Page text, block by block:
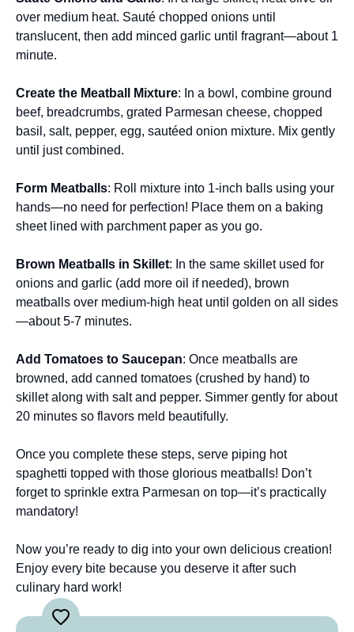
over medium heat. Sauté chopped onions until
translucent, then add minced garlic until fragrant—about 1
minute.
Create the Meatball Mixture: In a bowl, combine ground
beef, breadcrumbs, grated Parmesan cheese, chopped
basil, salt, pepper, egg, sautéed onion mixture. Mix gently
until just combined.
Form Meatballs: Roll mixture into 1-inch balls using your
hands—no need for perfection! Place them on a baking
sheet lined with parchment paper as you go.
Brown Meatballs in Skillet: In the same skillet used for
onions and garlic (add more oil if needed), brown
meatballs over medium-high heat until golden on all sides
—about 5-7 minutes.
Add Tomatoes to Saucepan: Once meatballs are
browned, add canned tomatoes (crushed by hand) to
skillet along with salt and pepper. Simmer gently for about
20 minutes so flavors meld beautifully.
Once you complete these steps, serve piping hot
spaghetti topped with those glorious meatballs! Don’t
forget to sprinkle extra Parmesan on top—it’s practically
mandatory!
Now you’re ready to dig into your own delicious creation!
Enjoy every bite because you deserve it after such
culinary hard work!